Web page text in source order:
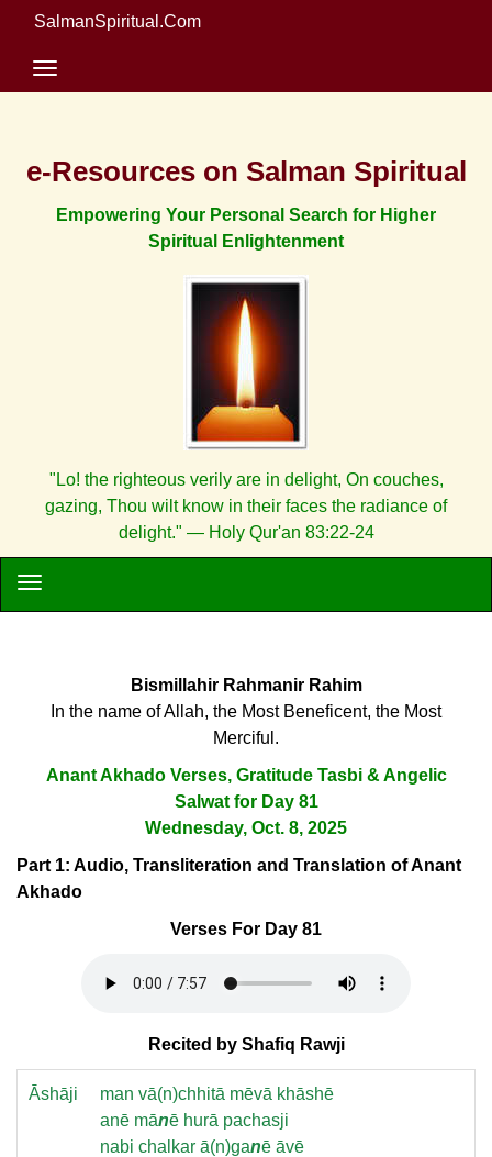
SalmanSpiritual.Com
e-Resources on Salman Spiritual
Empowering Your Personal Search for Higher
Spiritual Enlightenment
"Lo! the righteous verily are in delight, On couches,
gazing, Thou wilt know in their faces the radiance of
delight." — Holy Qur'an 83:22-24
Bismillahir Rahmanir Rahim
In the name of Allah, the Most Beneficent, the Most
Merciful.
Anant Akhado Verses, Gratitude Tasbi & Angelic
Salwat for Day 81
Wednesday, Oct. 8, 2025
Part 1: Audio, Transliteration and Translation of Anant
Akhado
Verses For Day 81
Recited by Shafiq Rawji
Āshāji
man vā(n)chhitā mēvā khāshē
anē mānē hurā pachasji
nabi chalkar ā(n)ganē āvē